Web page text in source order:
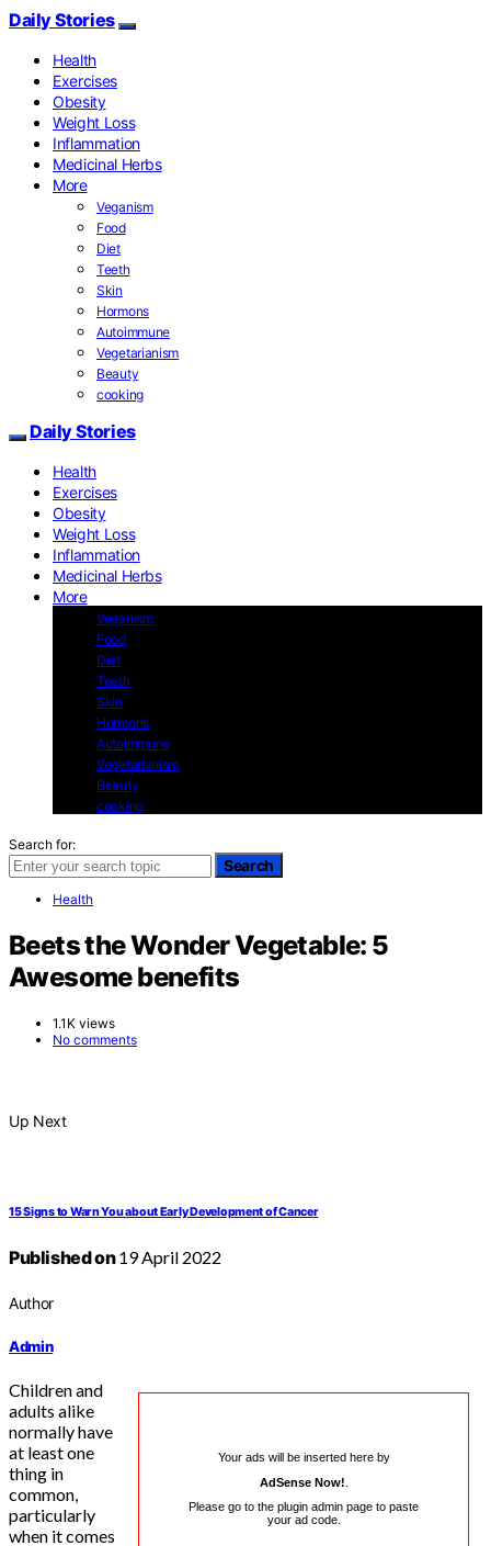
Daily Stories
Health
Exercises
Obesity
Weight Loss
Inflammation
Medicinal Herbs
More
Veganism
Food
Diet
Teeth
Skin
Hormons
Autoimmune
Vegetarianism
Beauty
cooking
Daily Stories
Health
Exercises
Obesity
Weight Loss
Inflammation
Medicinal Herbs
More
Veganism
Food
Diet
Teeth
Skin
Hormons
Autoimmune
Vegetarianism
Beauty
cooking
Search for:
Search
Health
Beets the Wonder Vegetable: 5
Awesome benefits
1.1K views
No comments
Up Next
15 Signs to Warn You about Early Development of Cancer
Published on19 April 2022
Author
Admin
Your ads will be inserted here by
AdSense Now!
Please go to the plugin admin page to paste
your ad code.
Children and
adults alike
normally have
at least one
thing in
common,
particularly
when it comes